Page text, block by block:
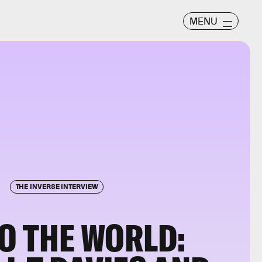
MENU
THE INVERSE INTERVIEW
THE WORLD: